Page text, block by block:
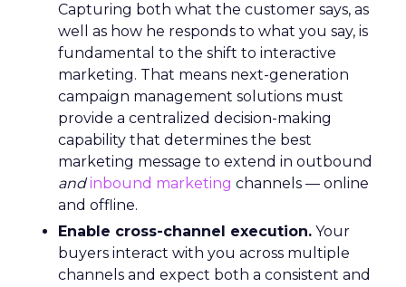
Capturing both what the customer says, as
well as how he responds to what you say, is
fundamental to the shift to interactive
marketing. That means next-generation
campaign management solutions must
provide a centralized decision-making
capability that determines the best
marketing message to extend in outbound
and inbound marketing channels — online
and offline.
Enable cross-channel execution. Your
buyers interact with you across multiple
channels and expect both a consistent and